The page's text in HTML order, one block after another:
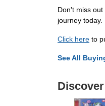
Don't miss
journey
Click here to
See All